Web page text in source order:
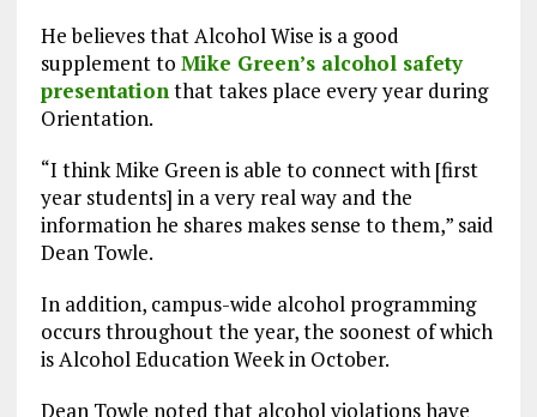
He believes that Alcohol Wise is a good
supplement to Mike Green’s alcohol safety
presentationthat takes place every year during
Orientation.
“I think Mike Green is able to connect with [first
year students] in a very real way and the
information he shares makes sense to them,” said
Dean Towle.
In addition, campus-wide alcohol programming
occurs throughout the year, the soonest of which
is Alcohol Education Week in October.
Dean Towle noted that alcohol violations have